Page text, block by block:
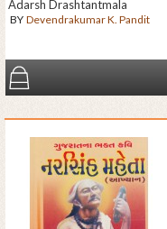
Adarsh Drashtantmala
BY Devendrakumar K. Pandit